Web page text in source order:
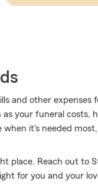
and other expenses
your funeral costs,
it's needed
place. Reach out to
for you and your